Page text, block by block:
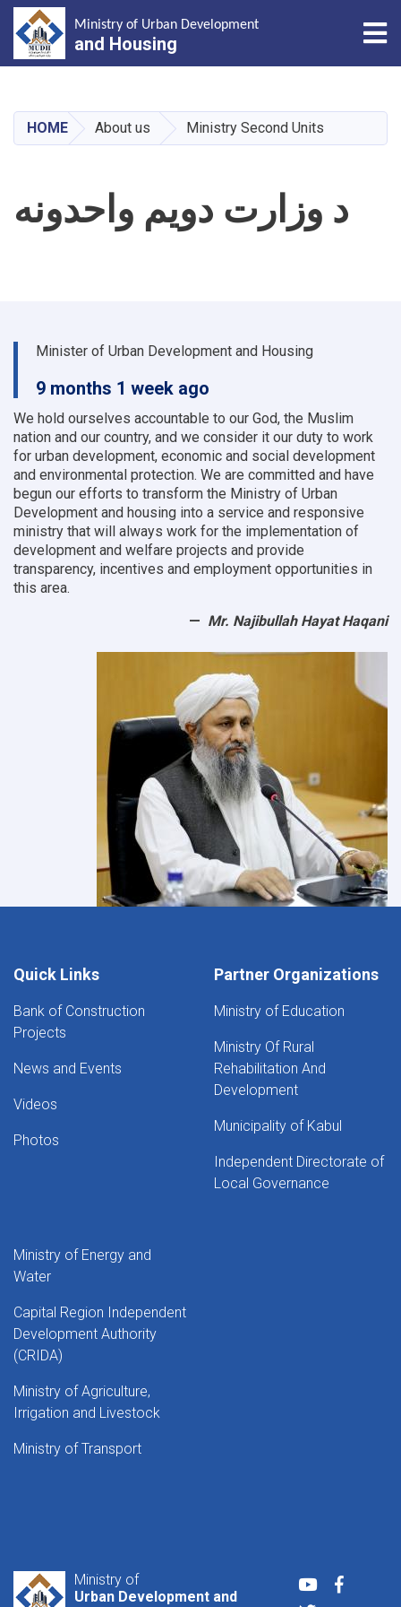
main
content
Ministry of Urban Development
and Housing
HOME About us Ministry Second Units
د وزارت دویم واحدونه
Minister of Urban Development and Housing
9 months 1 week ago
We hold ourselves accountable to our God, the Muslim
nation and our country, and we consider it our duty to work
for urban development, economic and social development
and environmental protection. We are committed and have
begun our efforts to transform the Ministry of Urban
Development and housing into a service and responsive
ministry that will always work for the implementation of
development and welfare projects and provide
transparency, incentives and employment opportunities in
this area.
Mr. Najibullah Hayat Haqani
Quick Links
Bank of Construction
Projects
News and Events
Videos
Photos
Partner Organizations
Ministry of Education
Ministry Of Rural
Rehabilitation And
Development
Municipality of Kabul
Independent Directorate of
Local Governance
Ministry of Energy and
Water
Capital Region Independent
Development Authority
(CRIDA)
Ministry of Agriculture,
Irrigation and Livestock
Ministry of Transport
Ministry of
Urban Development and
Youtube